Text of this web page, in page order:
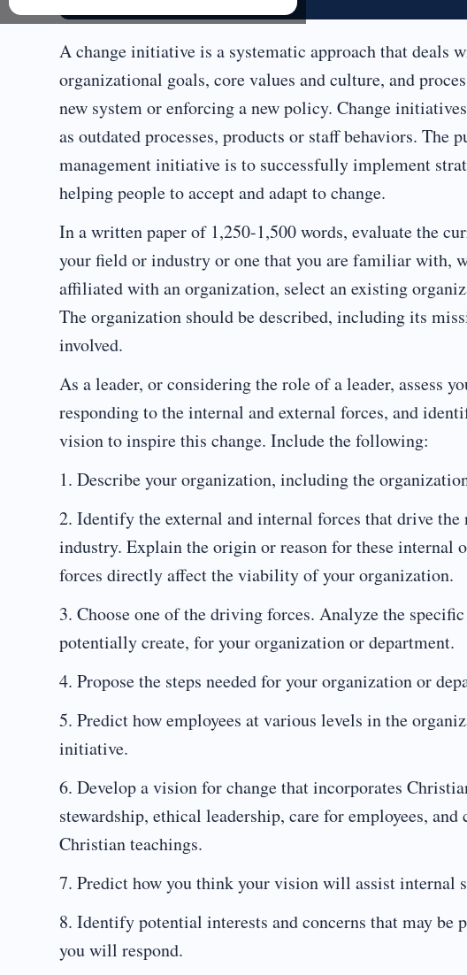
A change initiative is a systematic approach that deals
organizational goals, core values and culture, and
new system or enforcing a new policy. Change
as outdated processes, products or staff behaviors. The
management initiative is to successfully implement
helping people to accept and adapt to change.
In a written paper of 1,250-1,500 words, evaluate the
your field or industry or one that you are familiar with,
affiliated with an organization, select an existing
The organization should be described, including its
involved.
As a leader, or considering the role of a leader, assess
responding to the internal and external forces, and
vision to inspire this change. Include the following:
1. Describe your organization, including the
2. Identify the external and internal forces that drive
industry. Explain the origin or reason for these internal
forces directly affect the viability of your organization.
3. Choose one of the driving forces. Analyze the
potentially create, for your organization or department.
4. Propose the steps needed for your organization or
5. Predict how employees at various levels in the
initiative.
6. Develop a vision for change that incorporates
stewardship, ethical leadership, care for employees,
Christian teachings.
7. Predict how you think your vision will assist internal
8. Identify potential interests and concerns that may be
you will respond.